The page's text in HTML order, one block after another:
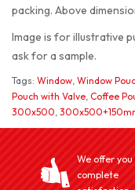
packing. Above
Image is for illustrative
ask for a sample.
Tags: Window, Window
Pouch with Valve, Coffee
300x500,
We offer you
complete